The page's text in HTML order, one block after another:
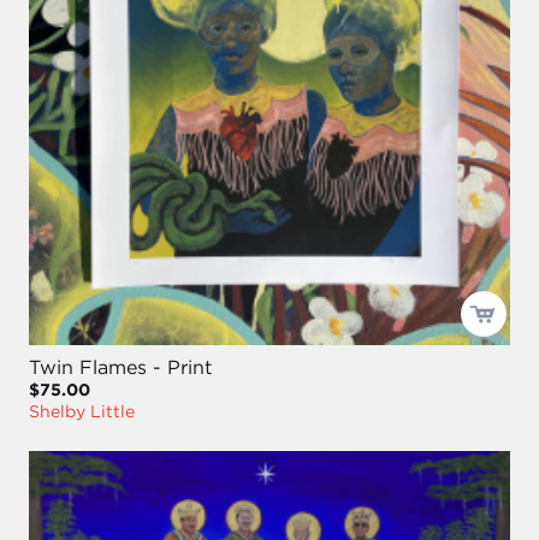
Twin Flames - Print
$75.00
Shelby Little